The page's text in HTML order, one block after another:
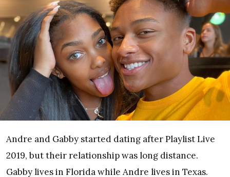
Andre and Gabby started dating after Playlist Live
2019, but their relationship was long distance.
Gabby lives in Florida while Andre lives in Texas.